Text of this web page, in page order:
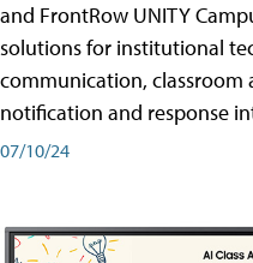
and FrontRow UNITY
solutions for institutional
communication, classroom
notification and response
07/10/24